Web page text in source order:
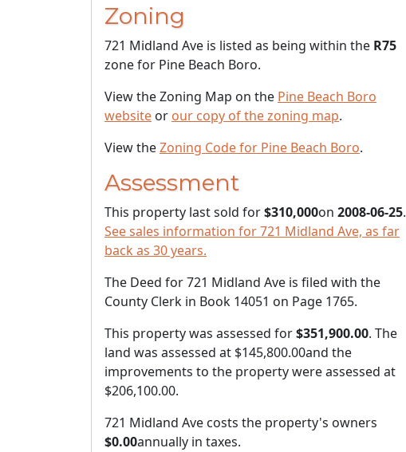
Zoning
721 Midland Ave is listed as being within the R75
zone for Pine Beach Boro.
View the Zoning Map on the Pine Beach Boro
website or our copy of the zoning map.
View theZoning Code for Pine Beach Boro.
Assessment
This property last sold for$310,000on 2008-06-25.
See sales information for 721 Midland Ave, as far
back as 30 years.
The Deed for 721 Midland Ave is filed with the
County Clerk in Book 14051 on Page 1765.
This property was assessed for$351,900.00. The
land was assessed at $145,800.00and the
improvements to the property were assessed at
$206,100.00.
721 Midland Ave costs the property's owners
$0.00annually in taxes.